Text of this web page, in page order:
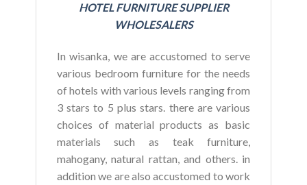
HOTEL FURNITURE SUPPLIER
WHOLESALERS
In wisanka, we are accustomed to serve
various bedroom furniture for the needs
of hotels with various levels ranging from
3 stars to 5 plus stars. there are various
choices of material products as basic
materials such as teak furniture,
mahogany, natural rattan, and others. in
addition we are also accustomed to work